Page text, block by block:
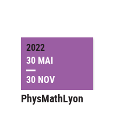
2022
30 MAI
30 NOV
PhysMathLyon